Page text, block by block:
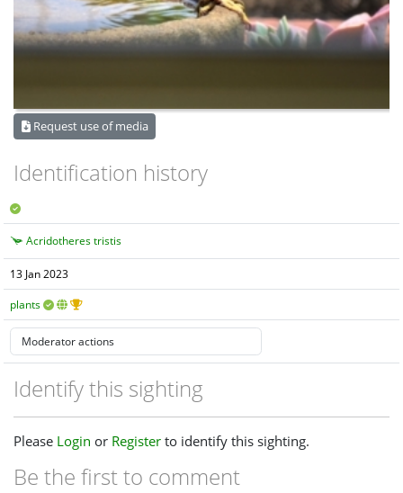
Request use of media
Identification history
Acridotheres tristis
13 Jan 2023
plants
Identify this sighting
Please Login or Register to identify this sighting.
Be the first to comment